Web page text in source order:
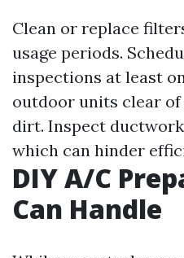
Clean or replace
usage periods.
inspections at least
outdoor units clear of
dirt. Inspect
which can hinder
DIY A/C
Can Handle